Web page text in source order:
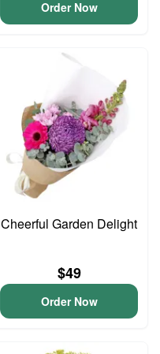
Order Now
Cheerful Garden Delight
$49
Order Now